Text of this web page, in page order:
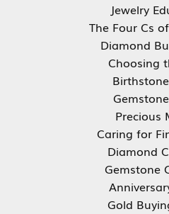
Jewelry
The Four Cs
Diamond
Choosing
Precious
Caring for
Diamond
Gemstone
Gold